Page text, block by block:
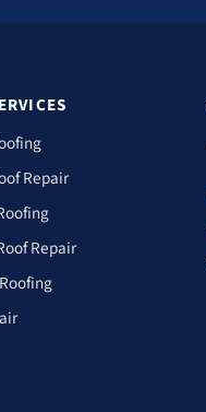
Repair
Repair